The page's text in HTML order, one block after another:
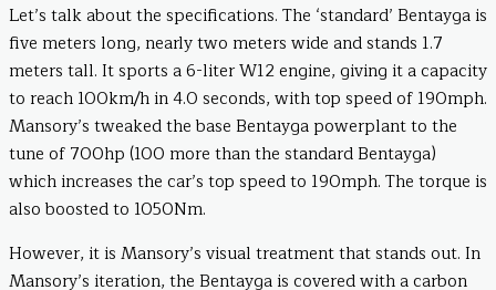
Let’s talk about the specifications. The ‘standard’ Bentayga is
five meters long, nearly two meters wide and stands 1.7
meters tall. It sports a 6-liter W12 engine, giving it a capacity
to reach 100km/h in 4.0 seconds, with top speed of 190mph.
Mansory’s tweaked the base Bentayga powerplant to the
tune of 700hp (100 more than the standard Bentayga)
which increases the car’s top speed to 190mph. The torque is
also boosted to 1050Nm.
However, it is Mansory’s visual treatment that stands out. In
Mansory’s iteration, the Bentayga is covered with a carbon